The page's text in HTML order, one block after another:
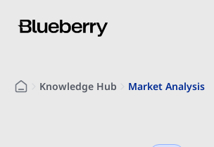
Knowledge Hub Market Analysis